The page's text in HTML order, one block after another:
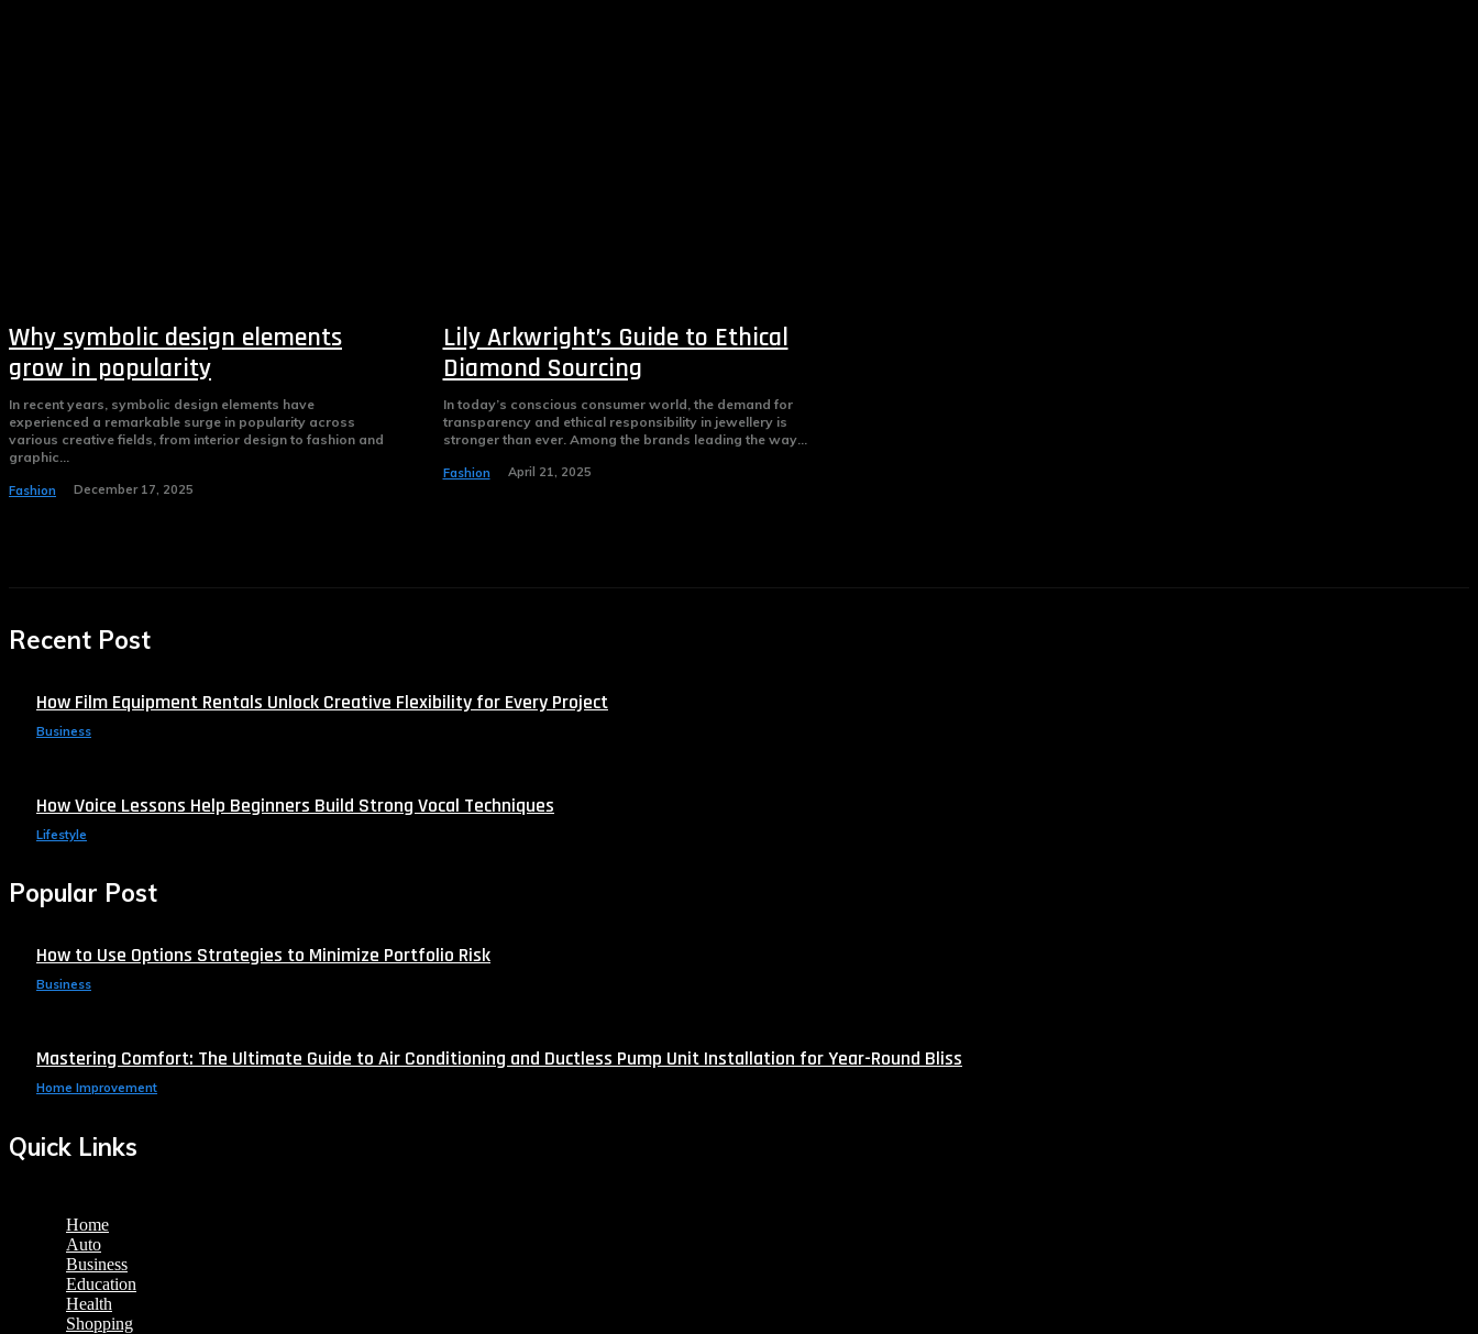
Why symbolic design elements
grow in popularity
In recent years, symbolic design elements have
experienced a remarkable surge in popularity across
various creative fields, from interior design to fashion and
graphic...
Fashion December 17, 2025
Lily Arkwright’s Guide to Ethical
Diamond Sourcing
In today’s conscious consumer world, the demand for
transparency and ethical responsibility in jewellery is
stronger than ever. Among the brands leading the way...
Fashion April 21, 2025
Recent Post
How Film Equipment Rentals Unlock Creative Flexibility for Every Project
Business
How Voice Lessons Help Beginners Build Strong Vocal Techniques
Lifestyle
Popular Post
How to Use Options Strategies to Minimize Portfolio Risk
Business
Mastering Comfort: The Ultimate Guide to Air Conditioning and Ductless Pump Unit Installation for Year-Round Bliss
Home Improvement
Quick Links
Home
Auto
Business
Education
Health
Shopping